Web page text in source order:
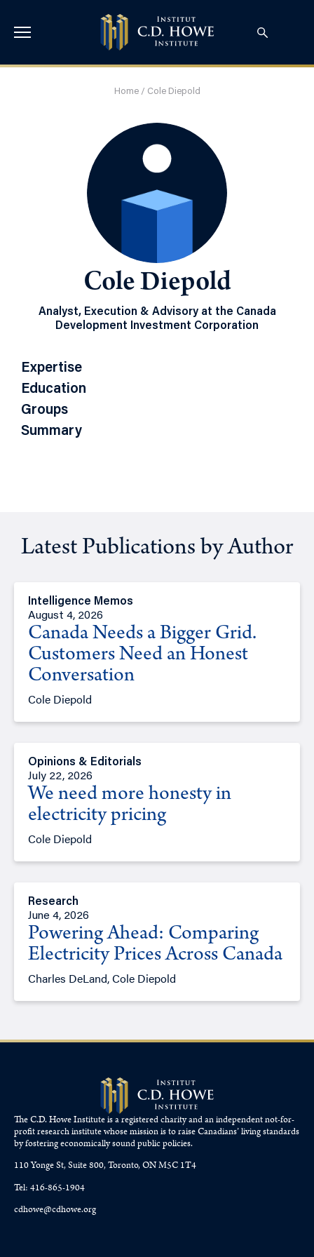
Home/ Cole Diepold
Cole Diepold
Analyst, Execution & Advisory at the Canada
Development Investment Corporation
Expertise
Education
Groups
Summary
Latest Publications by Author
Intelligence Memos
August 4, 2026
Canada Needs a Bigger Grid.
Customers Need an Honest
Conversation
Cole Diepold
Opinions & Editorials
July 22, 2026
We need more honesty in
electricity pricing
Cole Diepold
Research
June 4, 2026
Powering Ahead: Comparing
Electricity Prices Across Canada
Charles DeLand, Cole Diepold
The C.D. Howe Institute is a registered charity and an independent not-for-
profit research institute whose mission is to raiseCanadians’living standards
by fostering economically sound public policies.
110 Yonge St, Suite 800, Toronto, ON M5C 1T4
Tel: 416-865-1904
cdhowe@cdhowe.org